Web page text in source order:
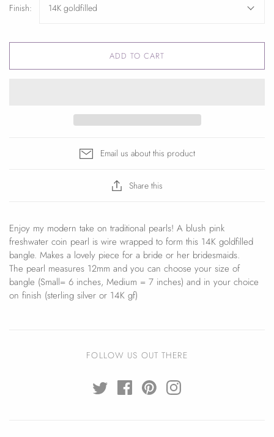
Finish: 14K goldfilled
ADD TO CART
Email us about this product
Share this
Enjoy my modern take on traditional pearls! A blush pink
freshwater coin pearl is wire wrapped to form this 14K goldfilled
bangle. Makes a lovely piece for a bride or her bridesmaids.
The pearl measures 12mm and you can choose your size of
bangle (Small= 6 inches, Medium = 7 inches) and in your choice
on finish (sterling silver or 14K gf)
FOLLOW US OUT THERE